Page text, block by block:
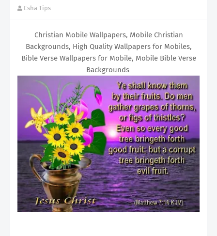
Esha Tips
Christian Mobile Wallpapers, Mobile Christian
Backgrounds, High Quality Wallpapers for Mobiles,
Bible Verse Wallpapers for Mobile, Mobile Bible Verse
Backgrounds